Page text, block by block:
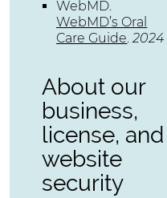
WebMD.
WebMD’s Oral
Care Guide.2024
About our
business,
license, and
website
security